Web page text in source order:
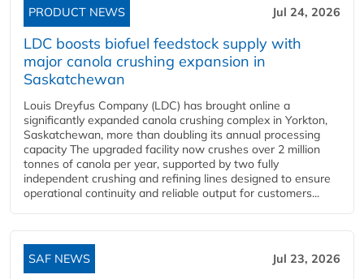
PRODUCT NEWS Jul 24, 2026
LDC boosts biofuel feedstock supply with
major canola crushing expansion in
Saskatchewan
Louis Dreyfus Company (LDC) has brought online a
significantly expanded canola crushing complex in Yorkton,
Saskatchewan, more than doubling its annual processing
capacity The upgraded facility now crushes over 2 million
tonnes of canola per year, supported by two fully
independent crushing and refining lines designed to ensure
operational continuity and reliable output for customers...
SAF NEWS Jul 23, 2026